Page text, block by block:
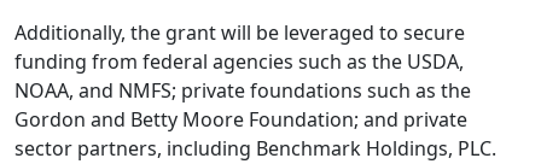
Additionally, the grant will be leveraged to secure
funding from federal agencies such as the USDA,
NOAA, and NMFS; private foundations such as the
Gordon and Betty Moore Foundation; and private
sector partners, including Benchmark Holdings, PLC.